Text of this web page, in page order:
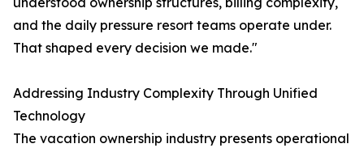
and the daily pressure resort teams operate under.
That shaped every decision we made."
Addressing Industry Complexity Through Unified
Technology
The vacation ownership industry presents operational